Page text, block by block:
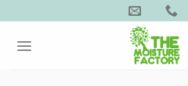
to
content